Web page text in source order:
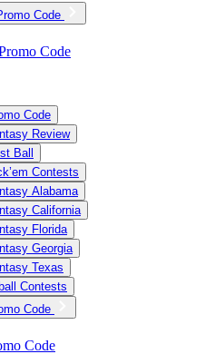
Code
Code
Code
Review
Ball
Contests
Alabama
California
Florida
Georgia
Texas
Contests
Code
Code